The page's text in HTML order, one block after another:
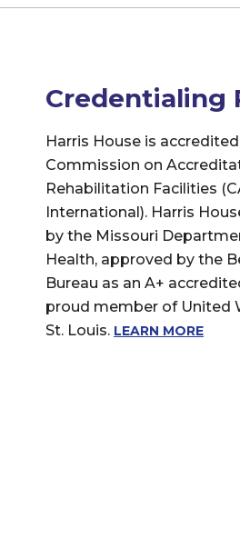
Credentialing
Harris House is
Commission on
Rehabilitation Facilities
International). Harris
by the Missouri
Health, approved by the
Bureau as an A+
proud member of United
St. Louis. LEARN MORE